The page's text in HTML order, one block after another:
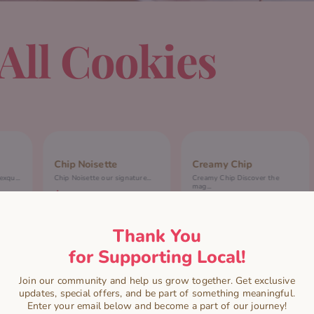
Cookies
Chip Noisette
$7.00
Chip Noisette our signature...
Creamy Chip
Creamy Chip Discover the
mag...
Thank You
for Supporting Local!
Join our community and help us grow together. Get exclusive
updates, special offers, and be part of something meaningful.
Enter your email below and become a part of our journey!